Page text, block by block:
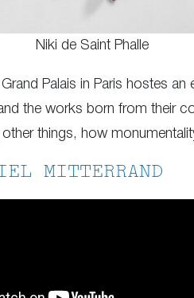
Niki de Saint Phalle
Grand Palais in Paris hostes
the works born from their
things, how
MITTERRAND